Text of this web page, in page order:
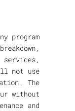
program
not use
The
without
and